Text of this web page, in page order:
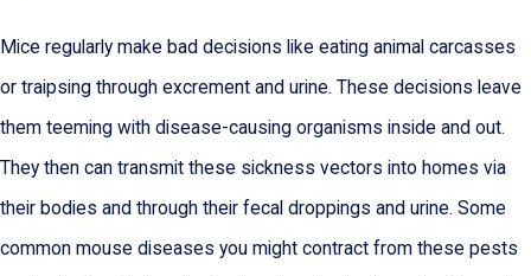
Mice regularly make bad decisions like eating animal carcasses
or traipsing through excrement and urine. These decisions leave
them teeming with disease-causing organisms inside and out.
They then can transmit these sickness vectors into homes via
their bodies and through their fecal droppings and urine. Some
common mouse diseases you might contract from these pests